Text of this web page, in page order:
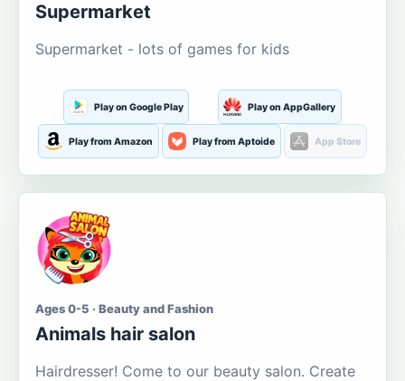
Supermarket
Supermarket - lots of games for kids
Play on Google Play Play on AppGallery
Play from Amazon Play from Aptoide App Store
Ages 0-5 · Beauty and Fashion
Animals hair salon
Hairdresser! Come to our beauty salon. Create